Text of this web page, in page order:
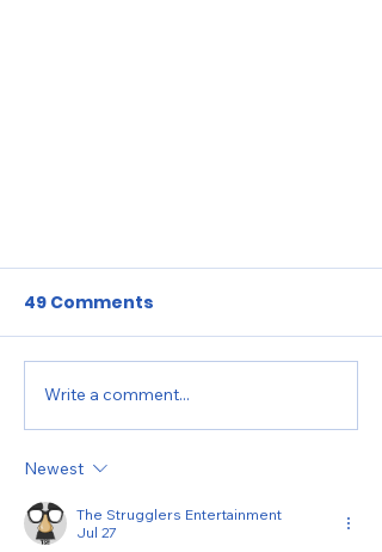
SUMMER 2024 UPDATE
49 Comments
Write a comment...
Newest
The Strugglers Entertainment
Jul 27